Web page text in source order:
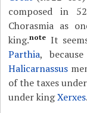
composed in
Chorasmia as
king.note It
Parthia,
Halicarnassus
of the taxes
under kingXerxes